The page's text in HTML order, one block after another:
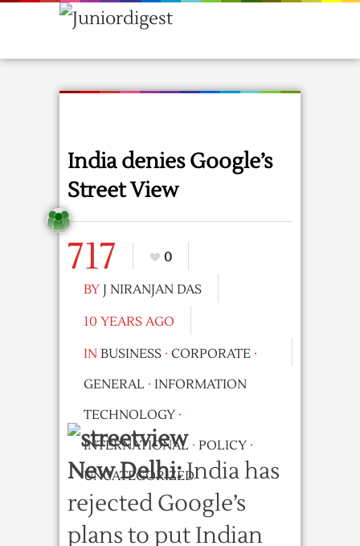
India denies Google’s
Street View
717
0
BY J NIRANJAN DAS
10 YEARS AGO
IN BUSINESS · CORPORATE ·
GENERAL · INFORMATION
TECHNOLOGY ·
INTERNATIONAL · POLICY ·
UNCATEGORIZED
New Delhi:India has
rejected Google’s
plans to put Indian